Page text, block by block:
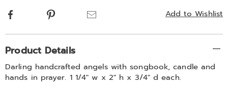
Add to Wishlist
Facebook Pinterest
Additional
Information
Product Details
Darling handcrafted angels with songbook, candle and
hands in prayer. 1 1/4" w x 2" h x 3/4" d each.